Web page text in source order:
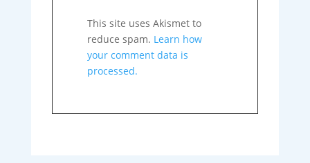
This site uses Akismet to
reduce spam. Learn how
your comment data is
processed.